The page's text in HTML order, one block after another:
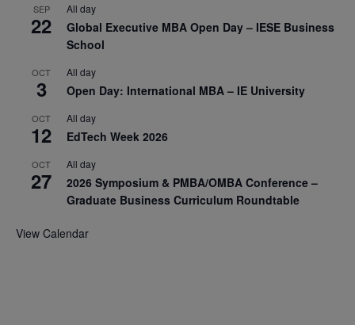
SEP
22
All day
Global Executive MBA Open Day – IESE Business
School
OCT
3
All day
Open Day: International MBA – IE University
OCT
12
All day
EdTech Week 2026
OCT
27
All day
2026 Symposium & PMBA/OMBA Conference –
Graduate Business Curriculum Roundtable
View Calendar